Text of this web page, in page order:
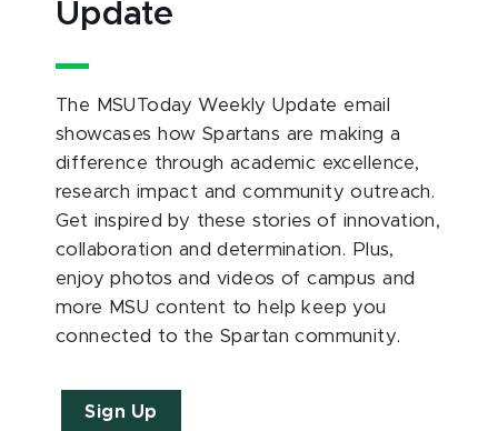
Update
The MSUToday Weekly Update email
showcases how Spartans are making a
difference through academic excellence,
research impact and community outreach.
Get inspired by these stories of innovation,
collaboration and determination. Plus,
enjoy photos and videos of campus and
more MSU content to help keep you
connected to the Spartan community.
Sign Up